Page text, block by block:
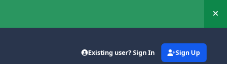
Existing user? Sign In Sign Up